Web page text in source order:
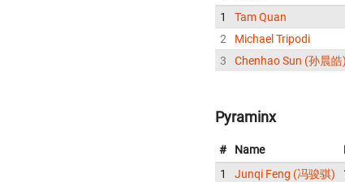
1
Tam Quan
2
Michael Tripodi
3
Chenhao Sun (孙晨皓)
Pyraminx
# Name
1
Junqi Feng (冯骏骐)